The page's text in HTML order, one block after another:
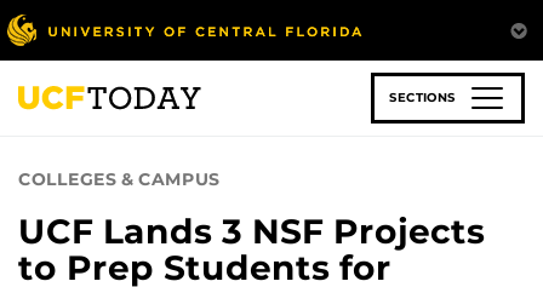
Skip
to
main
content
SECTIONS
COLLEGES & CAMPUS
UCF Lands 3 NSF Projects
to Prep Students for